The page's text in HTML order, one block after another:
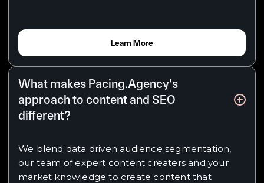
Learn More
What makes Pacing.Agency’s
approach to content and SEO
different?
We blend data driven audience segmentation,
our team of expert content creaters and your
market knowledge to create content that